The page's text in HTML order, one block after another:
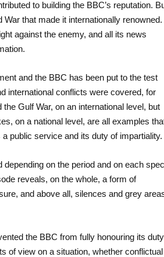
to building the BBC’s reputation.
that made it internationally renowned.
against the enemy, and all its news
and the BBC has been put to the test
international conflicts were covered, for
Gulf War, on an international level, but
on a national level, are all examples
public service and its duty of impartiality.
on the period and on each
reveals, on the whole, a form of
and above all, silences and grey
the BBC from fully honouring its
of view on a situation, whether